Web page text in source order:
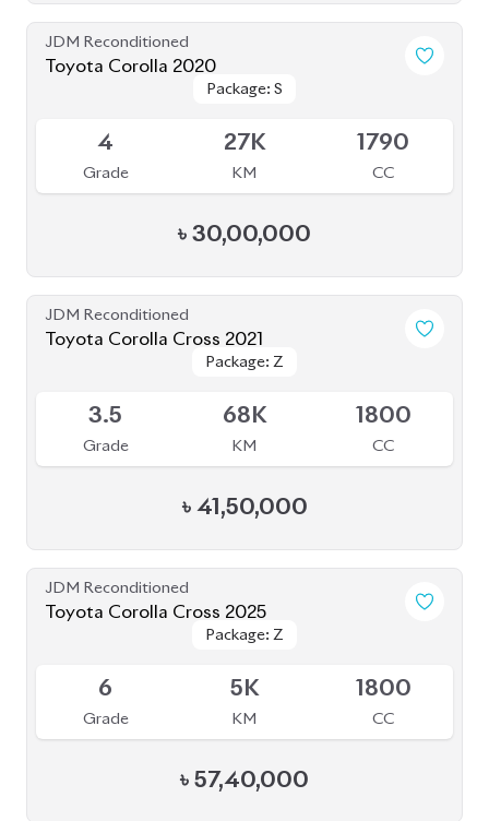
JDM Reconditioned
Toyota Corolla Cross 2025
Package: Z
Package: Z
6
Grade
5K
KM
1800
CC
৳57,40,000
JDM Reconditioned
Toyota Corolla Cross 2022
Package: Z
Package: Z
4.5
Grade
37K
KM
1800
CC
৳ 49,30,000
JDM Reconditioned
Toyota Corolla Cross 2025
Package: Z
Package: Z
S
Grade
0K
KM
1800
CC
৳ 64,00,000